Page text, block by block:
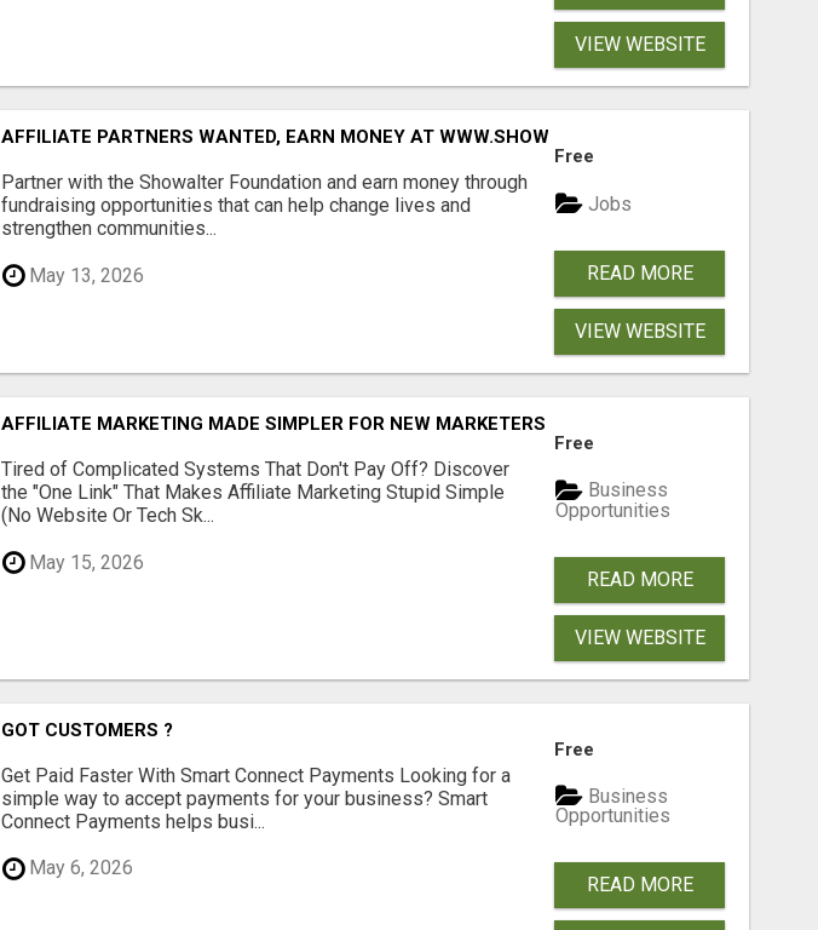
VIEW WEBSITE
AFFILIATE PARTNERS WANTED, EARN MONEY AT WWW.SHOWALTERFOUNDATION.ORG
Partner with the Showalter Foundation and earn money through
fundraising opportunities that can help change lives and
strengthen communities...
May 13, 2026
Free
Jobs
READ MORE
VIEW WEBSITE
AFFILIATE MARKETING MADE SIMPLER FOR NEW MARKETERS READY TO TAKE ACTION
Tired of Complicated Systems That Don't Pay Off? Discover
the "One Link" That Makes Affiliate Marketing Stupid Simple
(No Website Or Tech Sk...
May 15, 2026
Free
Business
Opportunities
READ MORE
VIEW WEBSITE
GOT CUSTOMERS ?
Get Paid Faster With Smart Connect Payments Looking for a
simple way to accept payments for your business? Smart
Connect Payments helps busi...
May 6, 2026
Free
Business
Opportunities
READ MORE